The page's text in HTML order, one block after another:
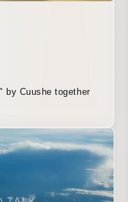
by Cuushe together